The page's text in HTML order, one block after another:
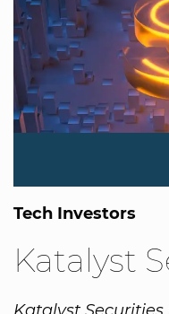
Tech Investors
Katalyst